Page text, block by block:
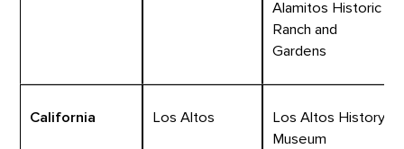
Alamitos Historic
Ranch and
Gardens
California Los Altos
Los Altos History
Museum